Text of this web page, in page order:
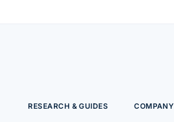
RESEARCH & GUIDES COMPANY